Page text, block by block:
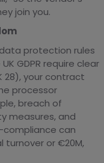
join you.
data protection rules
GDPR require clear
28), your contract
processor
breach of
measures, and
compliance can
turnover or €20M,